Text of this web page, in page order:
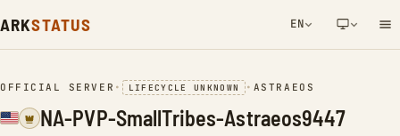
ARKSTATUS EN
NETWORK NOTIFICATION
OFFICIAL SERVER • LIFECYCLE UNKNOWN • ASTRAEOS
NA-PVP-SmallTribes-Astraeos9447